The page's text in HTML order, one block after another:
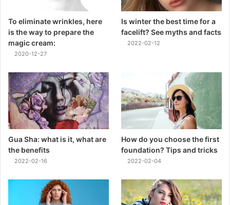
To eliminate wrinkles, here
is the way to prepare the
magic cream:
2020-12-27
Is winter the best time for a
facelift? See myths and facts
2022-02-12
Gua Sha: what is it, what are
the benefits
2022-02-16
How do you choose the first
foundation? Tips and tricks
2022-02-04